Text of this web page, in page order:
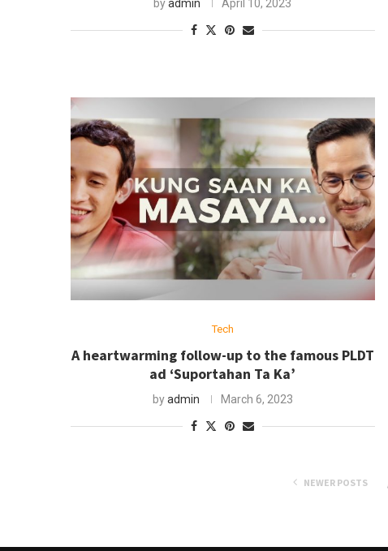
byadmin April 10, 2023
Tech
A heartwarming follow-up to the famous PLDT
ad ‘Suportahan Ta Ka’
byadmin March 6, 2023
NEWER POSTS